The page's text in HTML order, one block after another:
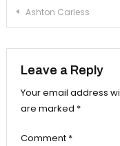
Post
Ashton Carless
Leave a Reply
Your email address
are marked *
Comment *